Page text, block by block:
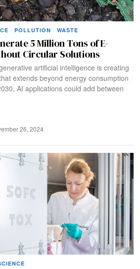
· POLLUTION · WASTE
5 Million Tons of E-
Circular Solutions
artificial intelligence is creating
extends beyond energy consumption
AI applications could add between
26, 2024